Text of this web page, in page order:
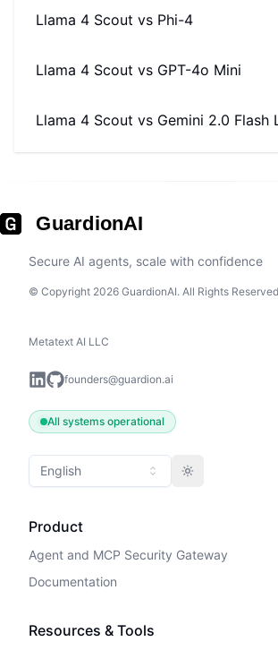
Llama 4 Scout vs Phi-4
Llama 4 Scout vs GPT-4o Mini
Llama 4 Scout vs Gemini 2.0 Flash
GuardionAI
Secure AI agents, scale with confidence
© Copyright 2026 GuardionAI. All Rights
Metatext AI LLC
founders@guardion.ai
All systems operational
English Toggle theme
Product
Agent and MCP Security Gateway
Documentation
Resources & Tools